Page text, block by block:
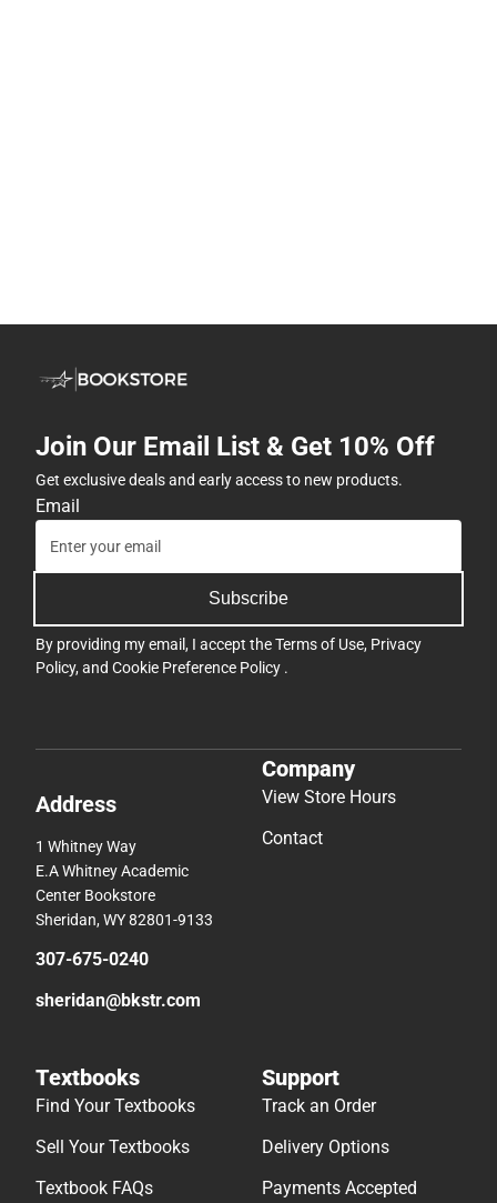
Join Our Email List & Get 10% Off
Get exclusive deals and early access to new products.
Email
Subscribe
By providing my email, I accept theTerms of Use, Privacy
Policy, and Cookie Preference Policy .
Address
1 Whitney Way
E.A Whitney Academic
Center Bookstore
Sheridan, WY 82801-9133
307-675-0240
sheridan@bkstr.com
Company
View Store Hours
Contact
Textbooks
Find Your Textbooks
Sell Your Textbooks
Textbook FAQs
Support
Track an Order
Delivery Options
Payments Accepted